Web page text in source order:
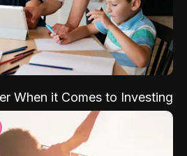
When it Comes to Investing